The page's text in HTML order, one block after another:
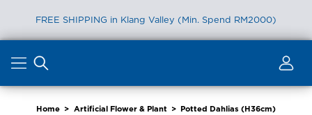
FREE SHIPPING in Klang Valley (Min. Spend RM2000)
content
Home > Artificial Flower & Plant > Potted Dahlias (H36cm)